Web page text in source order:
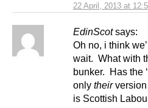
22 April, 2013 at
EdinScot says:
Oh no, i think
wait. What with
bunker. Has the
only their
is Scottish